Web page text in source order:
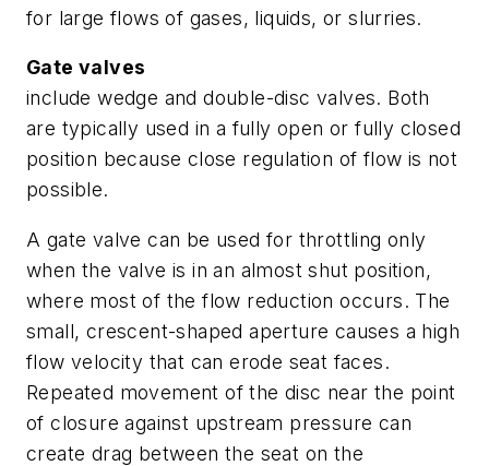
for large flows of gases, liquids, or slurries.
Gate valves
include wedge and double-disc valves. Both
are typically used in a fully open or fully closed
position because close regulation of flow is not
possible.
A gate valve can be used for throttling only
when the valve is in an almost shut position,
where most of the flow reduction occurs. The
small, crescent-shaped aperture causes a high
flow velocity that can erode seat faces.
Repeated movement of the disc near the point
of closure against upstream pressure can
create drag between the seat on the